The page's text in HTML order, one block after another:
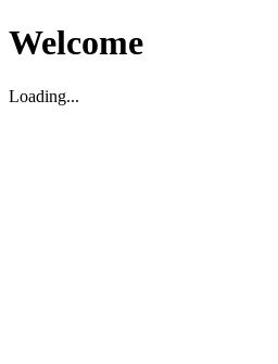
Welcome
Loading...